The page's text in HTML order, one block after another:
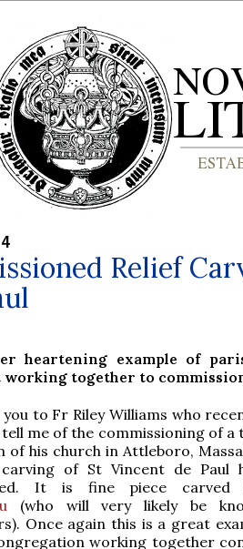
Relief
heartening example of
working together to
you to Fr Riley Williams who
me of the commissioning of
of his church in Attleboro,
of St Vincent de Paul
It is fine piece
(who will very likely be
Once again this is a great
working together